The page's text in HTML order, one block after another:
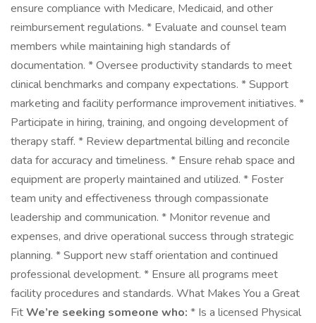
ensure compliance with Medicare, Medicaid, and other
reimbursement regulations. * Evaluate and counsel team
members while maintaining high standards of
documentation. * Oversee productivity standards to meet
clinical benchmarks and company expectations. * Support
marketing and facility performance improvement initiatives. *
Participate in hiring, training, and ongoing development of
therapy staff. * Review departmental billing and reconcile
data for accuracy and timeliness. * Ensure rehab space and
equipment are properly maintained and utilized. * Foster
team unity and effectiveness through compassionate
leadership and communication. * Monitor revenue and
expenses, and drive operational success through strategic
planning. * Support new staff orientation and continued
professional development. * Ensure all programs meet
facility procedures and standards. What Makes You a Great
FitWe’re seeking someone who: * Is a licensed Physical